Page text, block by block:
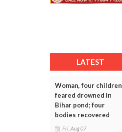
LATEST
Woman, four children
feared drowned in
Bihar pond; four
bodies recovered
Fri, Aug 07